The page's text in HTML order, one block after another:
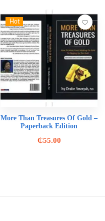
Hot
More Than Treasures Of Gold –
Paperback Edition
₵55.00